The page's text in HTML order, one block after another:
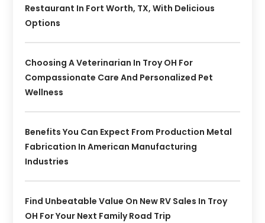
Restaurant In Fort Worth, TX, With Delicious
Options
Choosing A Veterinarian In Troy OH For
Compassionate Care And Personalized Pet
Wellness
Benefits You Can Expect From Production Metal
Fabrication In American Manufacturing
Industries
Find Unbeatable Value On New RV Sales In Troy
OH For Your Next Family Road Trip